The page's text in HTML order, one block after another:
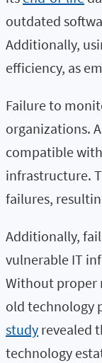
outdated
Additionally,
efficiency, as
Failure to
organizations.
compatible
infrastructure.
failures,
Additionally,
vulnerable IT
Without proper
old technology
study revealed
technology